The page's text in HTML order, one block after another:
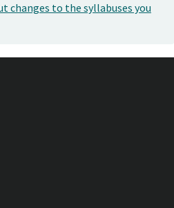
changes to the syllabuses you